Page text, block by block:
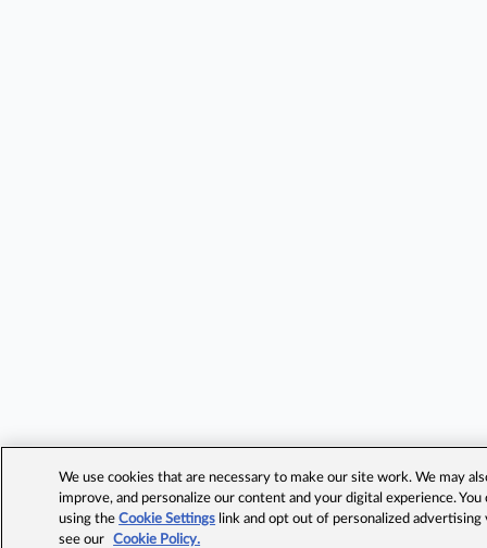
We use cookies that are necessary to make our site work. We may
improve, and personalize our content and your digital experience.
using theCookie Settings link and opt out of personalized advertising
see our
Cookie Policy.